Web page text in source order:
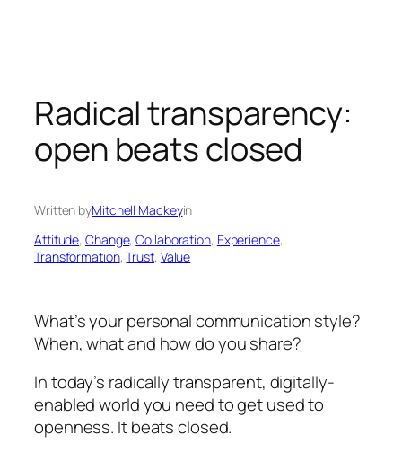
Radical transparency:
open beats closed
Written byMitchell Mackeyin
Attitude, Change, Collaboration, Experience
Transformation, Trust, Value
What’s your personal communication style?
When, what and how do you share?
In today’s radically transparent, digitally-
enabled world you need to get used to
openness. It beats closed.